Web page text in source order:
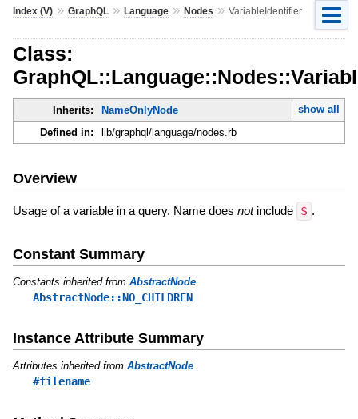
Index (V)» GraphQL» Language» Nodes » VariableIdentifier
Class:
Inherits: NameOnlyNode
show all
Defined in:
lib/graphql/language/nodes.rb
Overview
Usage of a variable in a query. Name does notinclude $ .
Constant Summary
Constants inherited from AbstractNode
AbstractNode::NO_CHILDREN
Instance Attribute Summary
Attributes inherited from AbstractNode
#filename